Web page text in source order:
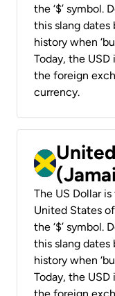
the ‘$’ symbol.
this slang dates
history when
Today, the
the foreign
currency.
The US Dollar
United States
the ‘$’ symbol.
this slang dates
history when
Today, the